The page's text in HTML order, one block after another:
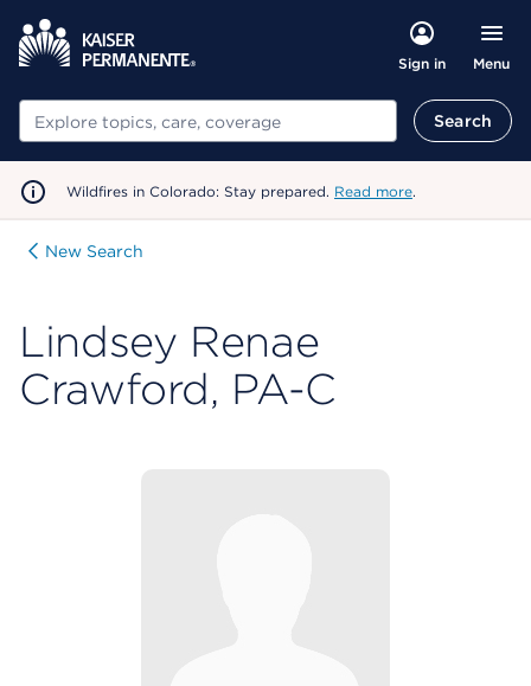
Sign in Menu
Search Search
Wildfires in Colorado: Stay prepared. Read more.
New Search
Lindsey Renae
Crawford, PA-C